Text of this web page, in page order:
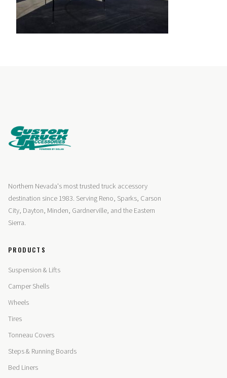
Northern Nevada's most trusted truck accessory
destination since 1983. Serving Reno, Sparks, Carson
City, Dayton, Minden, Gardnerville, and the Eastern
Sierra.
PRODUCTS
Suspension & Lifts
Camper Shells
Wheels
Tires
Tonneau Covers
Steps & Running Boards
Bed Liners